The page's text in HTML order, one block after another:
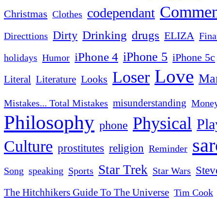
Christmas Clothes codependant
Directtions Dirty Drinking drugs ELIZA
holidays Humor iPhone 4 iPhone 5 iPhone 5c
Literal Literature Looks Loser Love
Mistakes... Total Mistakes misunderstanding
Philosophy phone Physical
Culture prostitutes religion Reminder
Song speaking Sports Star Trek Star Wars
The Hitchhikers Guide To The Universe Tim Cook